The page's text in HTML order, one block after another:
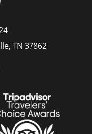
TN 37862